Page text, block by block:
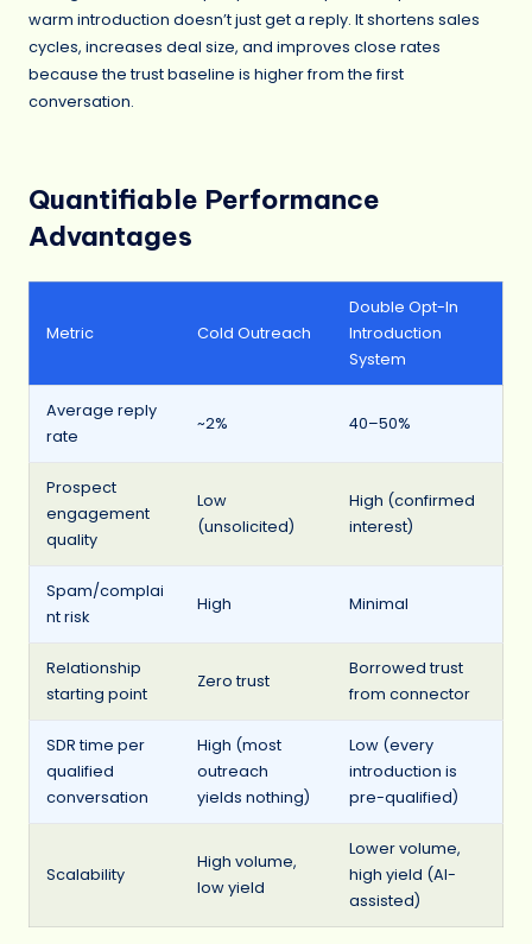
warm introduction doesn’t just get a reply. It shortens sales
cycles, increases deal size, and improves close rates
because the trust baseline is higher from the first
conversation.
Quantifiable Performance
Advantages
Metric Cold Outreach
Double Opt-In
Introduction
System
Average reply
rate
~2% 40–50%
Prospect
engagement
quality
Low
(unsolicited)
High (confirmed
interest)
Spam/complai
nt risk
High Minimal
Relationship
starting point
Zero trust
Borrowed trust
from connector
SDR time per
qualified
conversation
High (most
outreach
yields nothing)
Low (every
introduction is
pre-qualified)
Scalability
High volume,
low yield
Lower volume,
high yield (AI-
assisted)